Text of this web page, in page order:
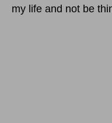
my life and not be